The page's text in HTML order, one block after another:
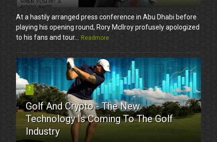
At a hastily arranged press conference in Abu Dhabi before
playing his opening round, Rory McIlroy profusely apologized
to his fans and tour...
Readmore
7
Golf And Crypto - The New
Technology Is Coming To The Golf
Industry